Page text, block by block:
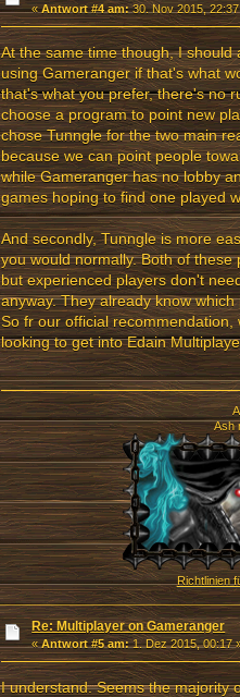
«Antwort #4 am:30. Nov 2015,
At the same time though, I
using Gameranger if that's what
that's what you prefer, there's no
choose a program to point new
chose Tunngle for the two main
because we can point people
while Gameranger has no lobby
games hoping to find one played
And secondly, Tunngle is more
you would normally. Both of
but experienced players don't
anyway. They already know
So fr our official
looking to get into Edain
Ash
Richtlinien
Re: Multiplayer on Gameranger
«Antwort #5 am:1. Dez 2015, 00:17
I understand. Seems the majority